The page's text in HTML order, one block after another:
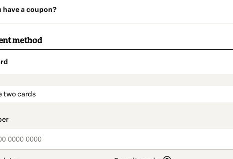
have a coupon?
method
two cards